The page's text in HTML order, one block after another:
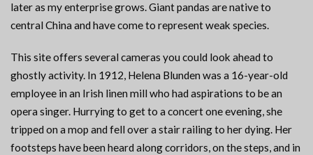
later as my enterprise grows. Giant pandas are native to
central China and have come to represent weak species.
This site offers several cameras you could look ahead to
ghostly activity. In 1912, Helena Blunden was a 16-year-old
employee in an Irish linen mill who had aspirations to be an
opera singer. Hurrying to get to a concert one evening, she
tripped on a mop and fell over a stair railing to her dying. Her
footsteps have been heard along corridors, on the steps, and in